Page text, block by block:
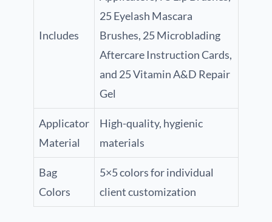
Includes
25 Eyelash Mascara
Brushes, 25 Microblading
Aftercare Instruction Cards,
and 25 Vitamin A&D Repair
Gel
Applicator
Material
High-quality, hygienic
materials
Bag
Colors
5×5 colors for individual
client customization